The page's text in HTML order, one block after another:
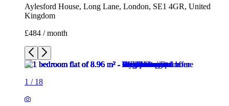
Aylesford House, Long Lane, London, SE1 4GR, United
Kingdom
£484 / month
1 / 18